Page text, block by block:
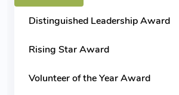
Distinguished Leadership Award
Rising Star Award
Volunteer of the Year Award